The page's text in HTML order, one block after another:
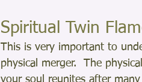
Spiritual Twin
This is very important to
physical merger.  The
your soul reunites after